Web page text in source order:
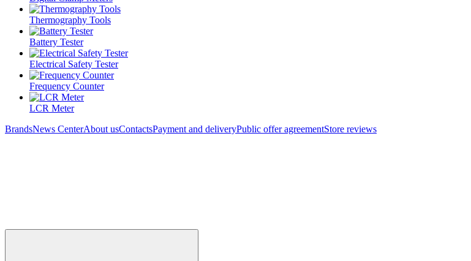
Thermography Tools
Battery Tester
Electrical Safety Tester
Frequency Counter
LCR Meter
BrandsNews CenterAbout usContactsPayment and deliveryPublic offer agreementStore reviews